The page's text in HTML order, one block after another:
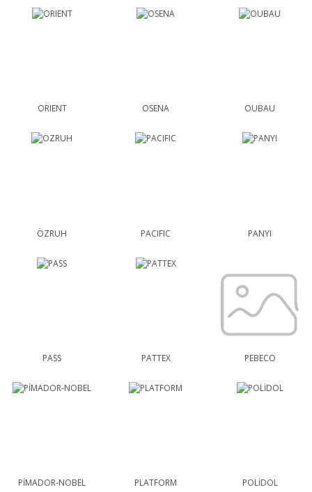
ORIENT OSENA OUBAU
ÖZRUH PACIFIC PANYI
PASS PATTEX PEBECO
PİMADOR-NOBEL PLATFORM POLİDOL